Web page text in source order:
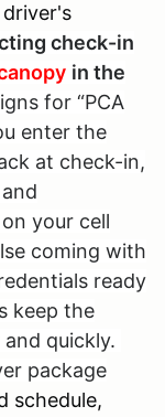
check-in
in the
for “PCA
enter the
at check-in,
your cell
coming with
ready
keep the
quickly.
package
schedule,